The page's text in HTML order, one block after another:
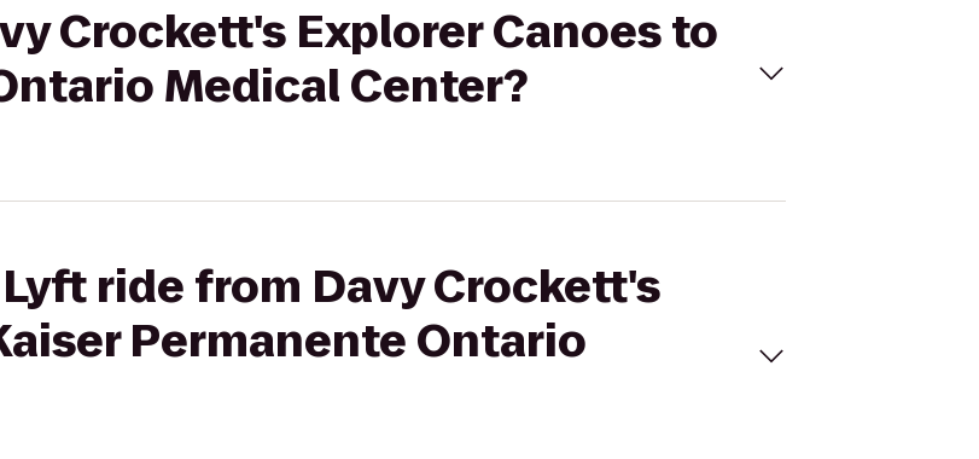
Crockett's Explorer Canoes to
Medical Center?
ride from Davy Crockett's
Permanente Ontario